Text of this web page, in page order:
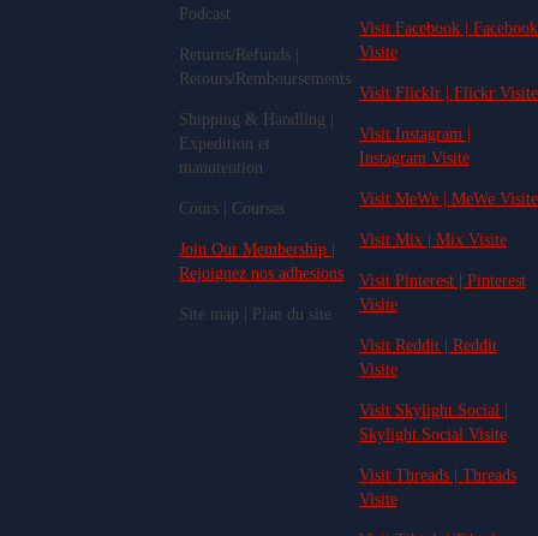
Podcast
Returns/Refunds |
Retours/Remboursements
Shipping & Handling |
Expedition et
manutention
Cours | Courses
Join Our Membership |
Rejoignez nos adhesions
Site map | Plan du site
Visit Facebook | Facebook
Visite
Visit Flicklr | Flickr Visite
Visit Instagram |
Instagram Visite
Visit MeWe | MeWe Visite
Visit Mix | Mix Visite
Visit Pinterest | Pinterest
Visite
Visit Reddit | Reddit
Visite
Visit Skylight.Social |
Skylight.Social Visite
Visit Threads | Threads
Visite